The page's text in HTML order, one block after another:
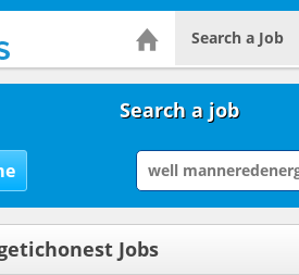
Search a Job
Search a job
Jobs